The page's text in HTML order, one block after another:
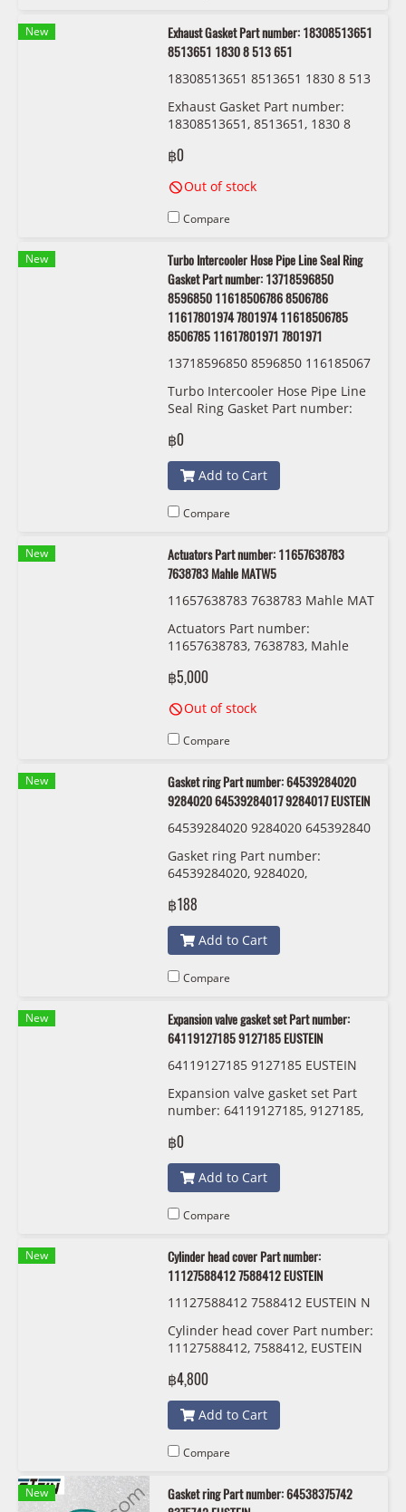
New
Exhaust Gasket Part number: 18308513651
8513651 1830 8 513 651
18308513651 8513651 1830 8 513
Exhaust Gasket Part number:
18308513651, 8513651, 1830 8
฿0
Out of stock
Compare
New
Turbo Intercooler Hose Pipe Line Seal Ring
Gasket Part number: 13718596850
8596850 11618506786 8506786
11617801974 7801974 11618506785
8506785 11617801971 7801971
13718596850 8596850 116185067
11618506785 8506785 116178019
71 7801971 BMW/MINI
Turbo Intercooler Hose Pipe Line
Seal Ring Gasket Part number:
11618506786 8506786
11617801974 7801974
11618506785 8506785
11617801971 7801971
฿0
Add to Cart
Compare
New
Actuators Part number: 11657638783
7638783 Mahle MATW5
11657638783 7638783 Mahle MAT
Actuators Part number:
11657638783, 7638783, Mahle
฿5,000
Out of stock
Compare
New
Gasket ring Part number: 64539284020
9284020 64539284017 9284017 EUSTEIN
64539284020 9284020 645392840
Gasket ring Part number:
64539284020, 9284020,
฿188
Add to Cart
Compare
New
Expansion valve gasket set Part number:
64119127185 9127185 EUSTEIN
64119127185 9127185 EUSTEIN
Expansion valve gasket set Part
number: 64119127185, 9127185,
฿0
Add to Cart
Compare
New
Cylinder head cover Part number:
11127588412 7588412 EUSTEIN
11127588412 7588412 EUSTEIN N
Cylinder head cover Part number:
11127588412, 7588412, EUSTEIN
฿4,800
Add to Cart
Compare
New
Gasket ring Part number: 64538375742